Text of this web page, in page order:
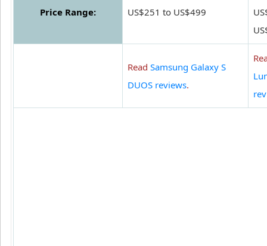
Price Range: US$251 to US$499
Read Samsung Galaxy S
DUOS reviews.